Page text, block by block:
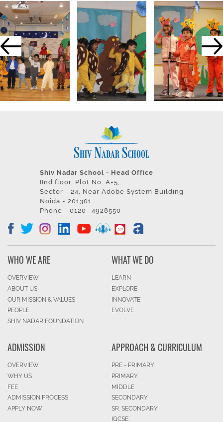
Shiv Nadar School - Head Office
IInd floor, Plot No. A-5,
Sector - 24, Near Adobe System Building
Noida - 201301
Phone - 0120- 4928550
WHO WE ARE
OVERVIEW
ABOUT US
OUR MISSION & VALUES
PEOPLE
SHIV NADAR FOUNDATION
WHAT WE DO
LEARN
EXPLORE
INNOVATE
EVOLVE
ADMISSION
OVERVIEW
WHY US
FEE
ADMISSION PROCESS
APPLY NOW
APPROACH & CURRICULUM
PRE - PRIMARY
PRIMARY
MIDDLE
SECONDARY
SR. SECONDARY
IGCSE